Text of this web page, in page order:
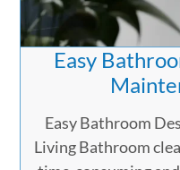
Easy
Easy Bathroom
Living Bathroom